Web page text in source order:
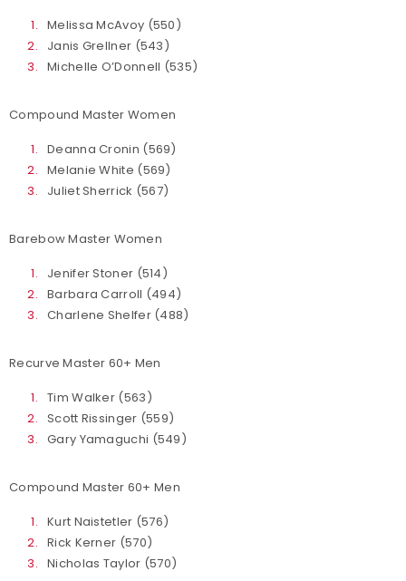
Melissa McAvoy (550)
Janis Grellner (543)
Michelle O’Donnell (535)
Compound Master Women
Deanna Cronin (569)
Melanie White (569)
Juliet Sherrick (567)
Barebow Master Women
Jenifer Stoner (514)
Barbara Carroll (494)
Charlene Shelfer (488)
Recurve Master 60+ Men
Tim Walker (563)
Scott Rissinger (559)
Gary Yamaguchi (549)
Compound Master 60+ Men
Kurt Naistetler (576)
Rick Kerner (570)
Nicholas Taylor (570)